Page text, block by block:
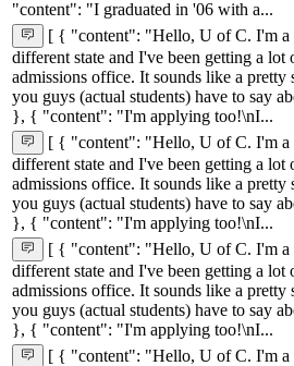
"content": "I graduated in '06 with a...
[ { "content": "Hello, U of C. I'm a
different state and I've been getting a
admissions office. It sounds like a pretty
you guys (actual students) have to say
}, { "content": "I'm applying too!\nI...
[ { "content": "Hello, U of C. I'm a
different state and I've been getting a
admissions office. It sounds like a pretty
you guys (actual students) have to say
}, { "content": "I'm applying too!\nI...
[ { "content": "Hello, U of C. I'm a
different state and I've been getting a
admissions office. It sounds like a pretty
you guys (actual students) have to say
}, { "content": "I'm applying too!\nI...
[ { "content": "Hello, U of C. I'm a